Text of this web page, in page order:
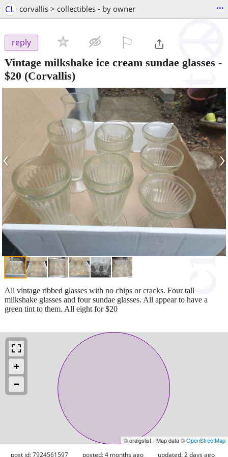
CL corvallis > collectibles - by owner ...
reply
Vintage milkshake ice cream sundae glasses -
$20 (Corvallis)
‹ ›
All vintage ribbed glasses with no chips or cracks. Four tall
milkshake glasses and four sundae glasses. All appear to have a
green tint to them. All eight for $20
© craigslist - Map data ©OpenStreetMap
post id: 7924561597 posted:4 months ago updated:2 days ago